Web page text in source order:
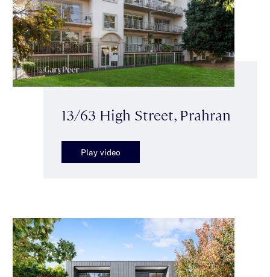
13/63 High Street, Prahran
Play video